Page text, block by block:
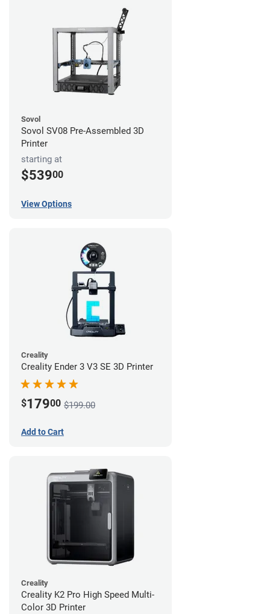
Sovol
Sovol SV08 Pre-Assembled 3D
Printer
starting at
$53900
View Options
Creality
Creality Ender 3 V3 SE 3D Printer
$17900 $199.00
Add to Cart
Creality
Creality K2 Pro High Speed Multi-
Color 3D Printer